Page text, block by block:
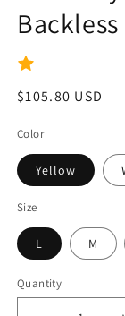
Regular
$105.80 USD
Color
Yellow
Size
L M
Quantity
Quantity